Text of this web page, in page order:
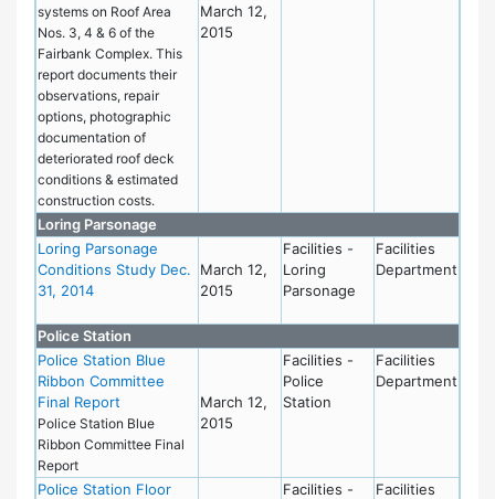
systems on Roof Area
Nos. 3, 4 & 6 of the
Fairbank Complex. This
report documents their
observations, repair
options, photographic
documentation of
deteriorated roof deck
conditions & estimated
construction costs.
March 12,
2015
Loring Parsonage
Loring Parsonage
Conditions Study Dec.
31, 2014
March 12,
2015
Facilities -
Loring
Parsonage
Facilities
Department
Police Station
Police Station Blue
Ribbon Committee
Final Report
Police Station Blue
Ribbon Committee Final
Report
March 12,
2015
Facilities -
Police
Station
Facilities
Department
Police Station Floor
Facilities -
Facilities